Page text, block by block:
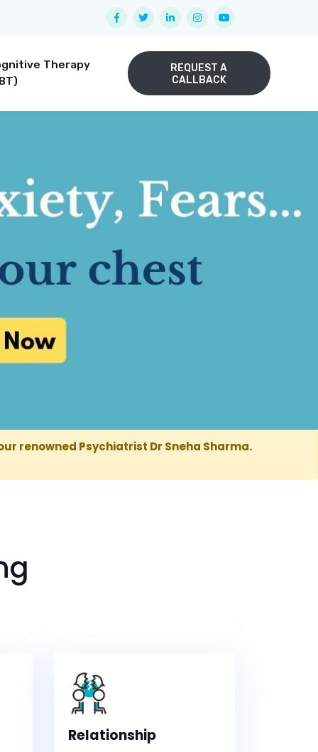
Therapy
REQUEST A
CALLBACK
renowned Psychiatrist Dr Sneha Sharma.
Relationship